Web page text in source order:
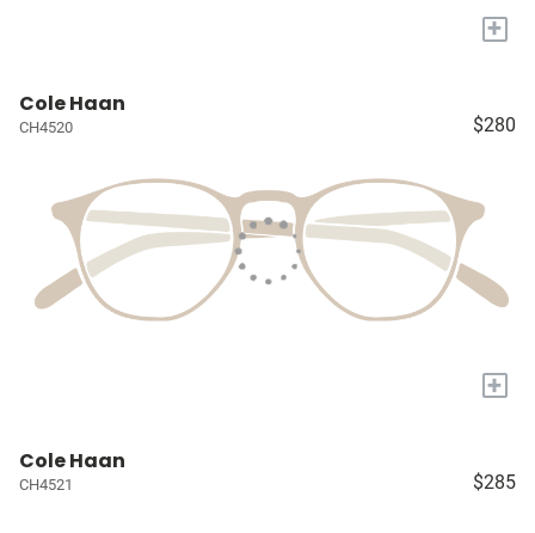
+
Cole Haan
CH4520 $280
+
Cole Haan
CH4521 $285